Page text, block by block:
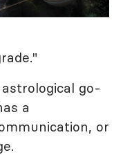
go-
a
or